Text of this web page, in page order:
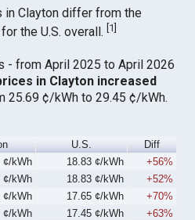
Clayton differ from the
the U.S. overall. 1
- from April 2025 to April 2026
in Clayton increased
25.69 ¢/kWh to 29.45 ¢/kWh.
U.S.
Diff
¢/kWh 18.83 ¢/kWh
+56%
¢/kWh 18.83 ¢/kWh
+52%
¢/kWh 17.65 ¢/kWh
+70%
¢/kWh 17.45 ¢/kWh
+63%